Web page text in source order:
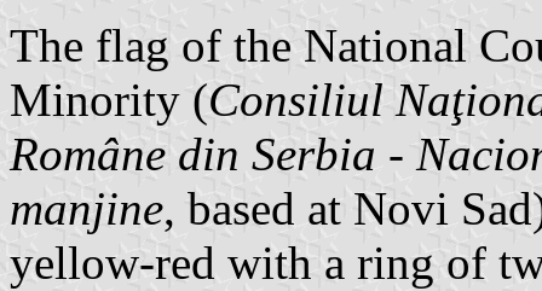
The flag of the National
Minority (Consiliul
Române din Serbia -
manjine, based at Novi
yellow-red with a ring of